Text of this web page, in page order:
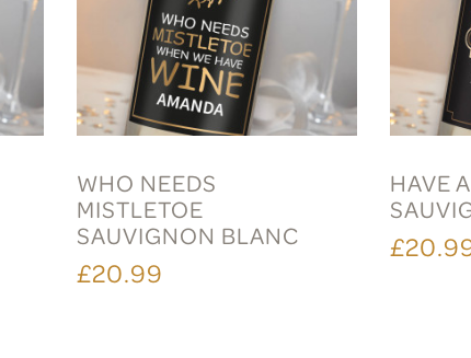
WHO NEEDS
MISTLETOE
SAUVIGNON BLANC
£20.99
HAVE